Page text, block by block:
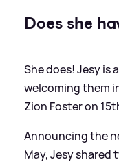
Does she
She does! Jesy is a
welcoming them
Zion Foster on
Announcing the
May, Jesy